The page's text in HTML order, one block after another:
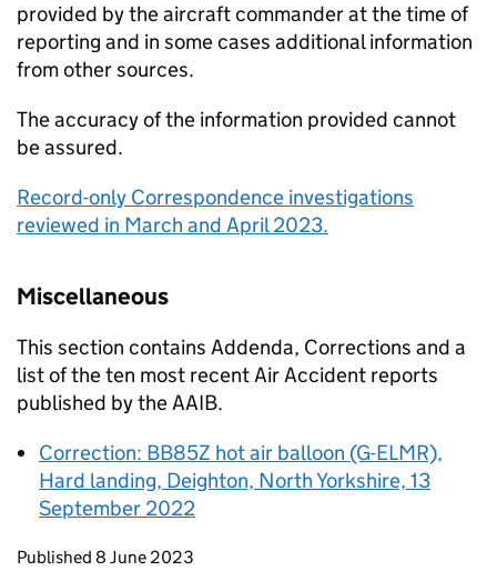
provided by the aircraft commander at the time of
reporting and in some cases additional information
from other sources.
The accuracy of the information provided cannot
be assured.
Record-only Correspondence investigations
reviewed in March and April 2023.
Miscellaneous
This section contains Addenda, Corrections and a
list of the ten most recent Air Accident reports
published by theAAIB.
Correction: BB85Z hot air balloon (G-ELMR),
Hard landing, Deighton, North Yorkshire, 13
September 2022
Updates to this page
Published 8 June 2023